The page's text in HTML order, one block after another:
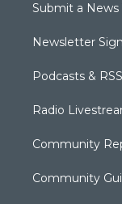
Submit a News
Newsletter
Podcasts &
Radio
Community
Community